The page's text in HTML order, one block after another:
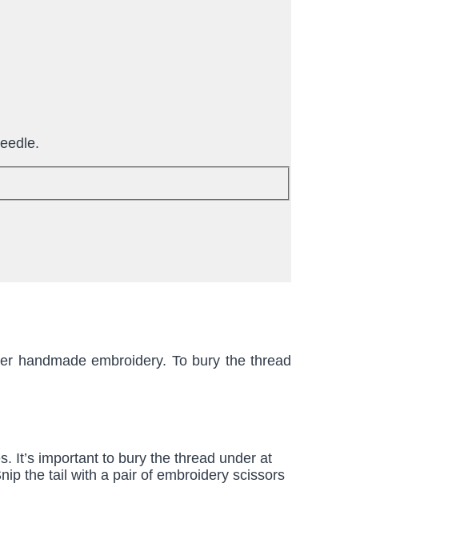
handmade embroidery. To bury the thread
It’s important to bury the thread under at
the tail with a pair of embroidery scissors